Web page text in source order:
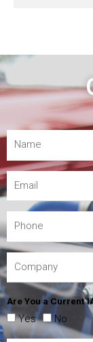
Are You a Current
Yes No